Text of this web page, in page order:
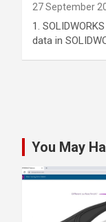
27 September
1.
data in
You May